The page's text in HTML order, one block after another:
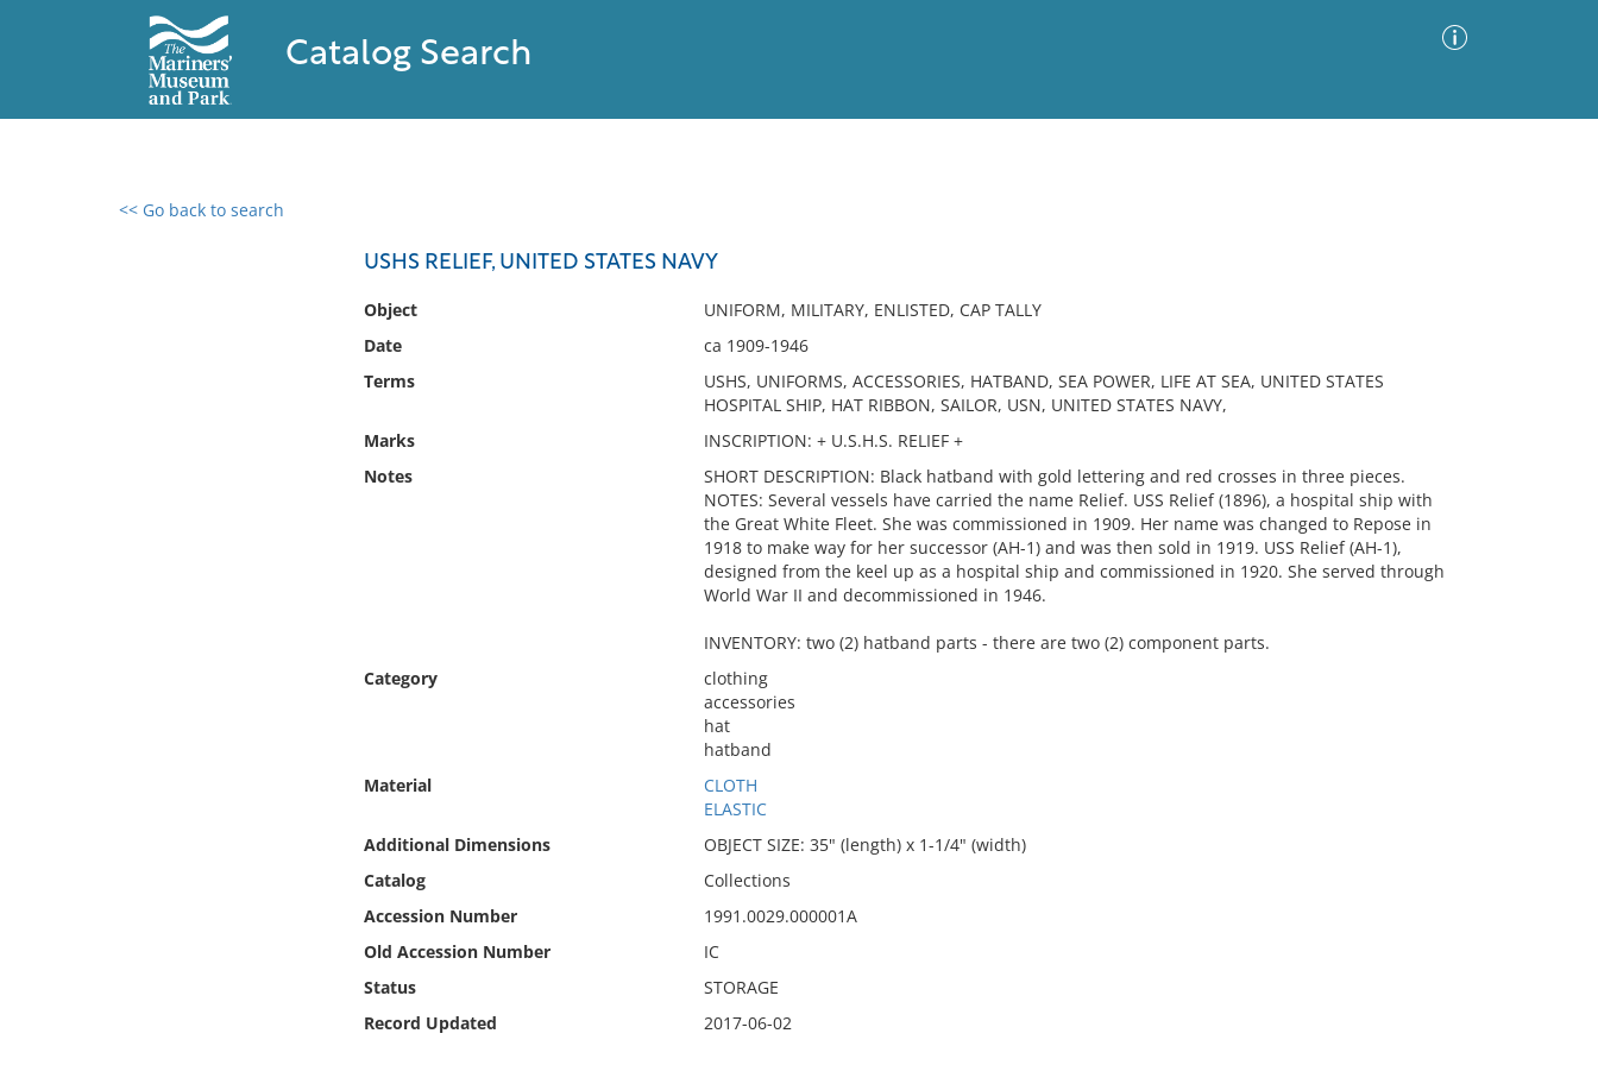
Catalog Search
<< Go back to search
USHS RELIEF, UNITED STATES NAVY
Object
UNIFORM, MILITARY, ENLISTED, CAP TALLY
Date
ca 1909-1946
Terms
USHS, UNIFORMS, ACCESSORIES, HATBAND, SEA POWER, LIFE AT SEA, UNITED STATES
HOSPITAL SHIP, HAT RIBBON, SAILOR, USN, UNITED STATES NAVY,
Marks
INSCRIPTION: + U.S.H.S. RELIEF +
Notes
SHORT DESCRIPTION: Black hatband with gold lettering and red crosses in three pieces.
NOTES: Several vessels have carried the name Relief. USS Relief (1896), a hospital ship with
the Great White Fleet. She was commissioned in 1909. Her name was changed to Repose in
1918 to make way for her successor (AH-1) and was then sold in 1919. USS Relief (AH-1),
designed from the keel up as a hospital ship and commissioned in 1920. She served through
World War II and decommissioned in 1946.
INVENTORY: two (2) hatband parts - there are two (2) component parts.
Category
clothing
accessories
hat
hatband
Material
CLOTH
ELASTIC
Additional Dimensions
OBJECT SIZE: 35" (length) x 1-1/4" (width)
Catalog
Collections
Accession Number
1991.0029.000001A
Old Accession Number
IC
Status
STORAGE
Record Updated
2017-06-02
0 results found
No results meet your criteria